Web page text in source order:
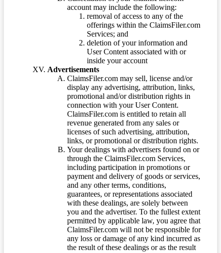
account may include the following:
removal of access to any of the
offerings within the ClaimsFiler.com
Services; and
deletion of your information and
User Content associated with or
inside your account
Advertisements
ClaimsFiler.com may sell, license and/or
display any advertising, attribution, links,
promotional and/or distribution rights in
connection with your User Content.
ClaimsFiler.com is entitled to retain all
revenue generated from any sales or
licenses of such advertising, attribution,
links, or promotional or distribution rights.
Your dealings with advertisers found on or
through the ClaimsFiler.com Services,
including participation in promotions or
payment and delivery of goods or services,
and any other terms, conditions,
guarantees, or representations associated
with these dealings, are solely between
you and the advertiser. To the fullest extent
permitted by applicable law, you agree that
ClaimsFiler.com will not be responsible for
any loss or damage of any kind incurred as
the result of these dealings or as the result